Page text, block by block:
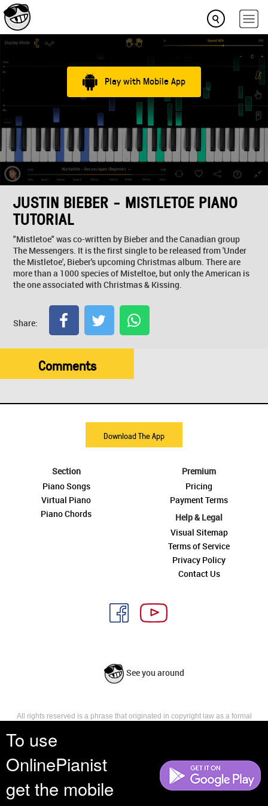
To use
OnlinePianist
get the mobile
Play with Mobile App
JUSTIN BIEBER - MISTLETOE PIANO
TUTORIAL
"Mistletoe" was co-written by Bieber and the Canadian group
The Messengers. It is the first single to be released from 'Under
the Mistletoe', Bieber's upcoming Christmas album. There are
more than a 1000 species of Misteltoe, but only the American is
the one associated with Christmas & Kissing.
Share:
Comments
Download The App
Section
Piano Songs
Virtual Piano
Piano Chords
Premium
Pricing
Payment Terms
Help & Legal
Visual Sitemap
Terms of Service
Privacy Policy
Contact Us
See you around
All rights reserved is a phrase that originated in copyright law as a formal
reserves, or holds for their own use, all the rights provided by copyright law,
such as distribution, performance, and creation of derivative works that is,